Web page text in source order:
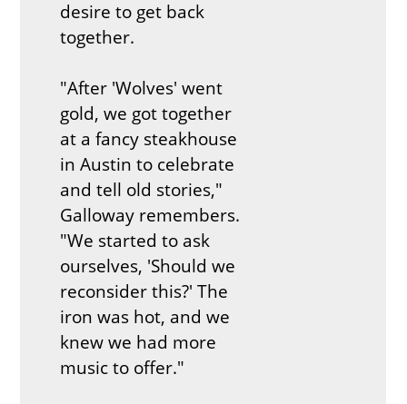
desire to get back
together.
"After 'Wolves' went
gold, we got together
at a fancy steakhouse
in Austin to celebrate
and tell old stories,"
Galloway remembers.
"We started to ask
ourselves, 'Should we
reconsider this?' The
iron was hot, and we
knew we had more
music to offer."